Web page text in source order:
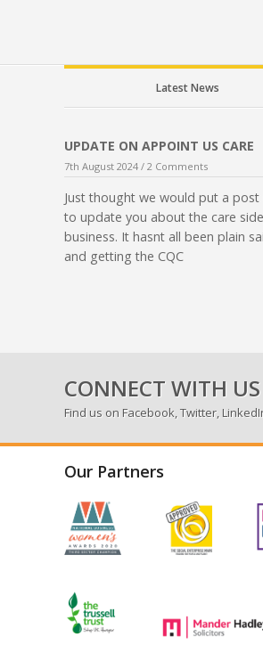
Latest News
UPDATE ON APPOINT US CARE
7th August 2024 / 2 Comments
Just thought we would put a post
to update you about the care
business. It hasnt all been plain
and getting the CQC
CONNECT WITH US
Find us on Facebook,Twitter,
Our Partners